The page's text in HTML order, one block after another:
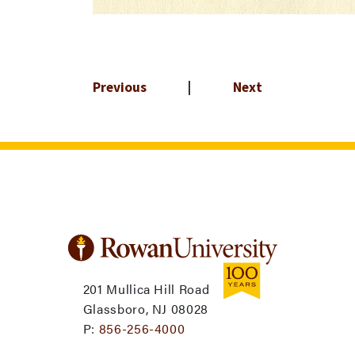
Previous Next
201 Mullica Hill Road
Glassboro, NJ 08028
P: 856-256-4000